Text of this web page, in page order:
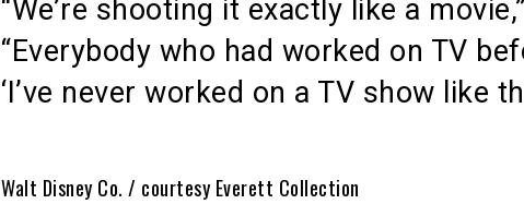
“We’re shooting it exactly like a
“Everybody who had worked on TV
‘I’ve never worked on a TV show like
Walt Disney Co. / courtesy Everett Collection